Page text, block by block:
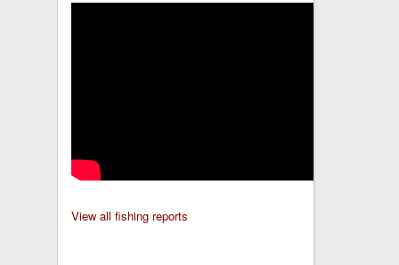
View all fishing reports